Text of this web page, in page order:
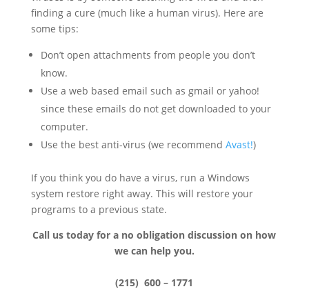
finding a cure (much like a human virus). Here are
some tips:
Don’t open attachments from people you don’t
know.
Use a web based email such as gmail or yahoo!
since these emails do not get downloaded to your
computer.
Use the best anti-virus (we recommend Avast!)
If you think you do have a virus, run a Windows
system restore right away. This will restore your
programs to a previous state.
Call us today for a no obligation discussion on how
we can help you.
(215) 600 – 1771